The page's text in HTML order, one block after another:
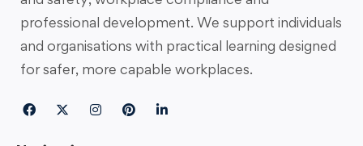
professional development. We support individuals
and organisations with practical learning designed
for safer, more capable workplaces.